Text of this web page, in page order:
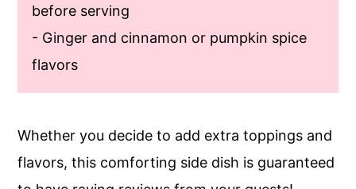
before serving
- Ginger and cinnamon or pumpkin spice
flavors
Whether you decide to add extra toppings and
flavors, this comforting side dish is guaranteed